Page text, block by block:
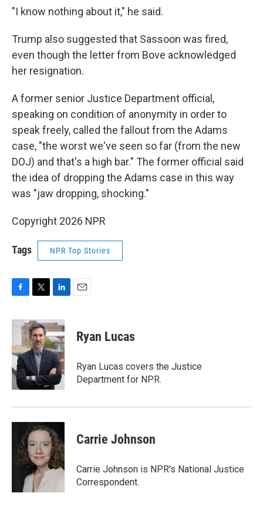
"I know nothing about it," he said.
Trump also suggested that Sassoon was fired,
even though the letter from Bove acknowledged
her resignation.
A former senior Justice Department official,
speaking on condition of anonymity in order to
speak freely, called the fallout from the Adams
case, "the worst we've seen so far (from the new
DOJ) and that's a high bar." The former official said
the idea of dropping the Adams case in this way
was "jaw dropping, shocking."
Copyright 2026 NPR
Tags NPR Top Stories
c
b
o
o
k
i
t
t
e
r
n
k
e
d
I
n
Ryan Lucas
Ryan Lucas covers the Justice
Department for NPR.
Carrie Johnson
Carrie Johnson is NPR's National Justice
Correspondent.